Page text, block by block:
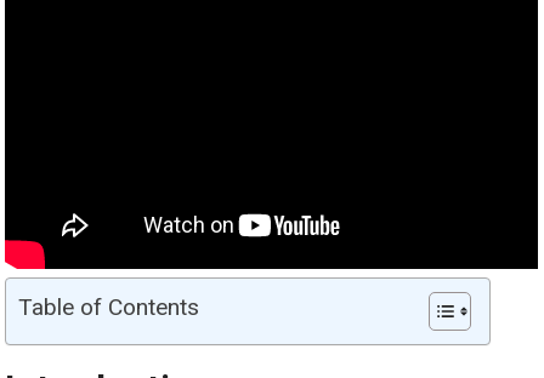
Table of Contents